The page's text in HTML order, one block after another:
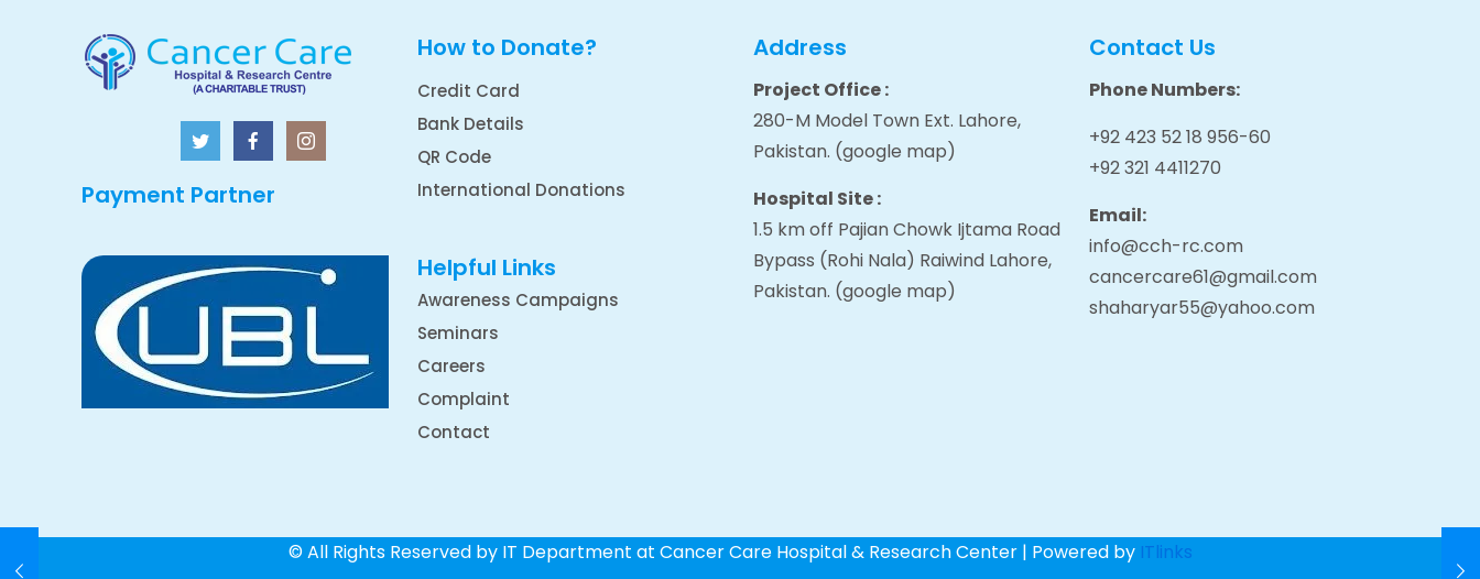
Payment Partner
How to Donate?
Credit Card
Bank Details
QR Code
International Donations
Helpful Links
Awareness Campaigns
Seminars
Careers
Complaint
Contact
Address
Project Office :
280-M Model Town Ext. Lahore,
Pakistan. (google map)
Hospital Site :
1.5 km off Pajian Chowk Ijtama Road
Bypass (Rohi Nala) Raiwind Lahore,
Pakistan. (google map)
Contact Us
Phone Numbers:
+92 423 52 18 956-60
+92 321 4411270
Email:
info@cch-rc.com
cancercare61@gmail.com
shaharyar55@yahoo.com
© All Rights Reserved by IT Department at Cancer Care Hospital & Research Center | Powered by ITlinks